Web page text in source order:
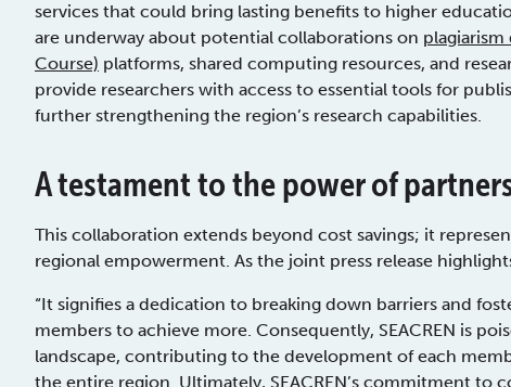
services that could bring lasting benefits to higher
are underway about potential collaborations on
Course) platforms, shared computing resources, and
provide researchers with access to essential tools for
further strengthening the region’s research capabilities.
A testament to the power of
This collaboration extends beyond cost savings; it
regional empowerment. As the joint press release
“It signifies a dedication to breaking down barriers and
members to achieve more. Consequently, SEACREN is
landscape, contributing to the development of each
the entire region. Ultimately, SEACREN’s commitment to